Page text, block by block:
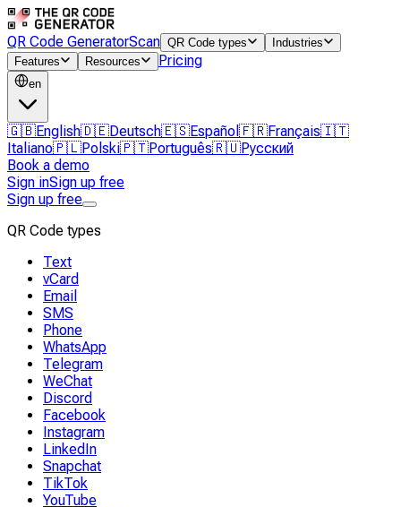
QR Code GeneratorScan QR Code types
Industries
Features
Resources Pricing
en
🇬🇧English🇩🇪Deutsch🇪🇸Español 🇫🇷Français🇮🇹
Italiano🇵🇱Polski🇵🇹Português🇷🇺Русский
Book a demo
Sign inSign up free
Sign up free
QR Code types
Text
vCard
Email
SMS
Phone
WhatsApp
Telegram
WeChat
Discord
Facebook
Instagram
LinkedIn
Snapchat
TikTok
YouTube